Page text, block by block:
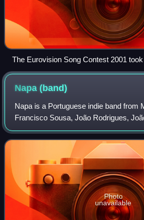
The Eurovision Song Contest 2001
Stadium in Copenhagen, Denmark.
Napa(band)
Napa is a Portuguese indie band from
Francisco Sousa, João Rodrigues,
Gomes, João Lourenço Gomes, and
represented Portugal in the Eurovision
Photo
unavailable